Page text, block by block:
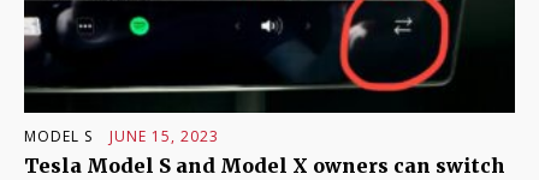
MODEL S JUNE 15, 2023
Tesla Model S and Model X owners can switch